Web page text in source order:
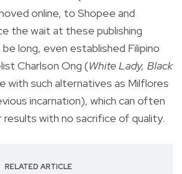
online, to Shopee and
the wait at these publishing
long, even established Filipino
Charlson Ong (White Lady, Black
with such alternatives as Milflores
incarnation), which can often
with no sacrifice of quality.
RELATED ARTICLE